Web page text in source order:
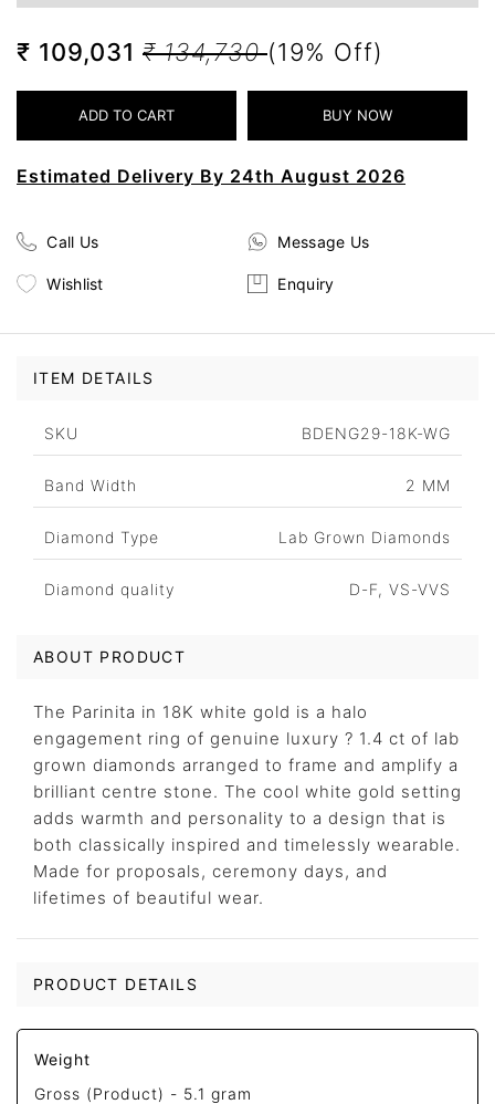
₹ 109,031 ₹ 134,730(19% Off)
Estimated Delivery By 24th August 2026
Call Us Message Us
Wishlist Enquiry
ITEM DETAILS
SKU BDENG29-18K-WG
Band Width 2 MM
Diamond Type Lab Grown Diamonds
Diamond quality D-F, VS-VVS
ABOUT PRODUCT
The Parinita in 18K white gold is a halo
engagement ring of genuine luxury ? 1.4 ct of lab
grown diamonds arranged to frame and amplify a
brilliant centre stone. The cool white gold setting
adds warmth and personality to a design that is
both classically inspired and timelessly wearable.
Made for proposals, ceremony days, and
lifetimes of beautiful wear.
PRODUCT DETAILS
Weight
Gross (Product) - 5.1 gram